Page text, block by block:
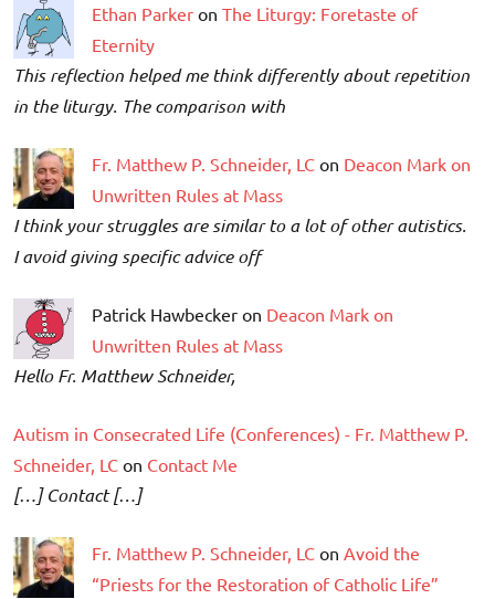
Ethan Parker on The Liturgy: Foretaste of
Eternity
This reflection helped me think differently about repetition
in the liturgy. The comparison with
Fr. Matthew P. Schneider, LC on Deacon Mark on
Unwritten Rules at Mass
I think your struggles are similar to a lot of other autistics.
I avoid giving specific advice off
Patrick Hawbecker on Deacon Mark on
Unwritten Rules at Mass
Hello Fr. Matthew Schneider,
Autism in Consecrated Life (Conferences) - Fr. Matthew P.
Schneider, LC on Contact Me
[…] Contact […]
Fr. Matthew P. Schneider, LC on Avoid the
“Priests for the Restoration of Catholic Life”